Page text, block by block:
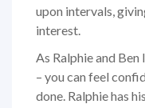
upon intervals,
interest.
As Ralphie and
– you can feel
done. Ralphie has